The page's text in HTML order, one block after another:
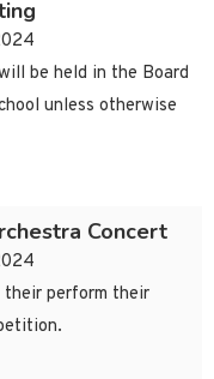
be held in the Board
unless otherwise
Concert
their perform their